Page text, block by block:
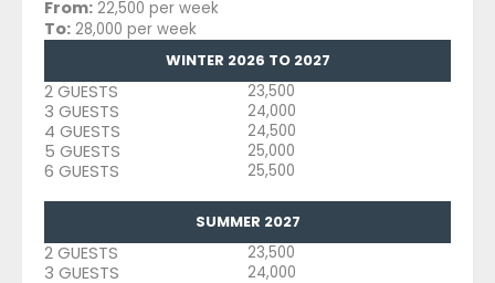
From: 22,500 per week
To: 28,000 per week
WINTER 2026 TO 2027
2 GUESTS 23,500
3 GUESTS 24,000
4 GUESTS 24,500
5 GUESTS 25,000
6 GUESTS 25,500
SUMMER 2027
2 GUESTS 23,500
3 GUESTS 24,000